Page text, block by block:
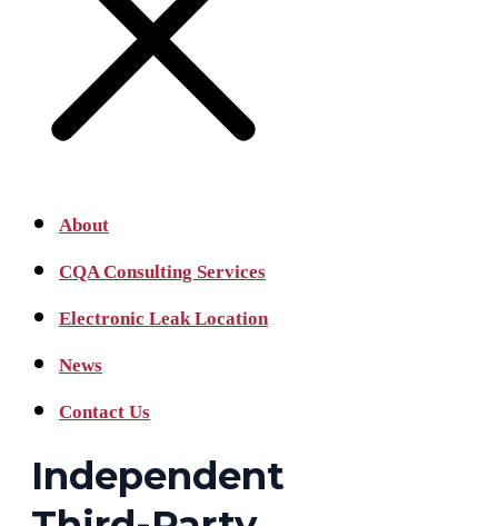
About
CQA Consulting Services
Electronic Leak Location
News
Contact Us
Independent